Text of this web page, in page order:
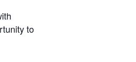
to